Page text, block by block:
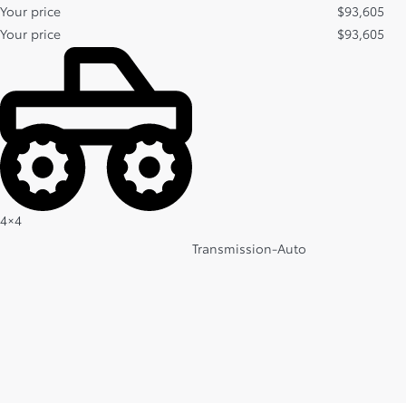
Your price
$93,605
Your price
$93,605
4×4
Transmission-Auto